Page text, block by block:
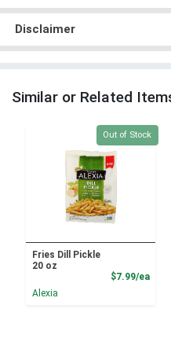
Disclaimer
Similar or Related
Quantity 0
Out of Stock
Fries Dill Pickle
20 oz
$7.99/ea
Alexia